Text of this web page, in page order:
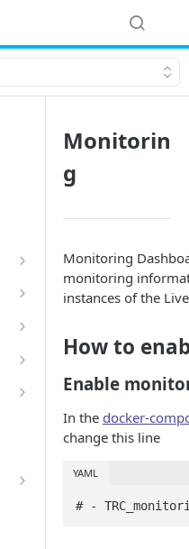
Monitorin
g
Monitoring
monitoring
instances of the
How to
Enable
In the docker-
change this line
YAML
# -